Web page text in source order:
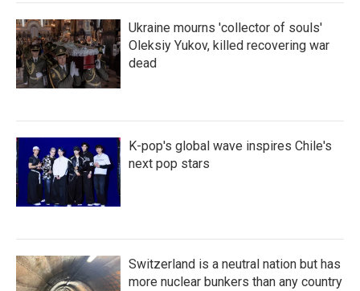
Ukraine mourns 'collector of souls'
Oleksiy Yukov, killed recovering war
dead
K-pop's global wave inspires Chile's
next pop stars
Switzerland is a neutral nation but has
more nuclear bunkers than any country